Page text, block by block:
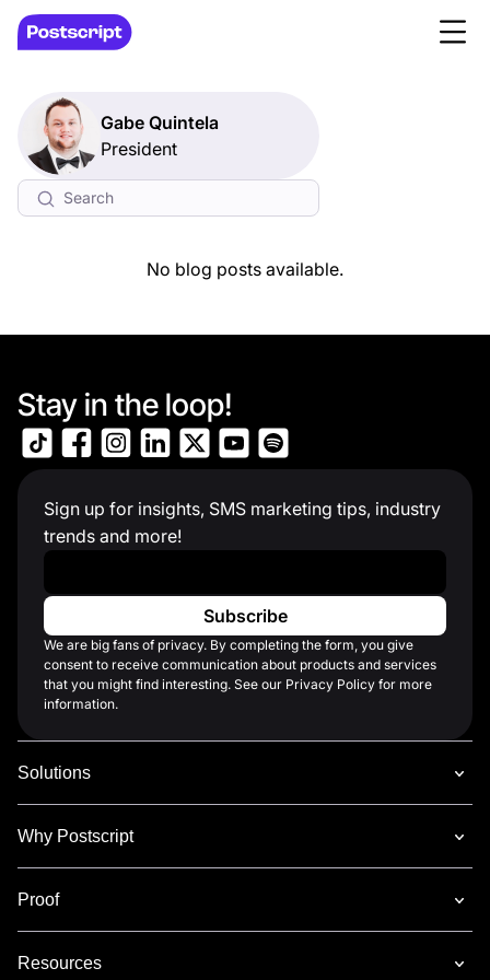
Gabe Quintela
President
No blog posts available.
Stay in the loop!
Sign up for insights, SMS marketing tips, industry
trends and more!
We are big fans of privacy. By completing the form, you give
consent to receive communication about products and services
that you might find interesting. See our Privacy Policy for more
information.
Solutions
Why Postscript
Proof
Resources